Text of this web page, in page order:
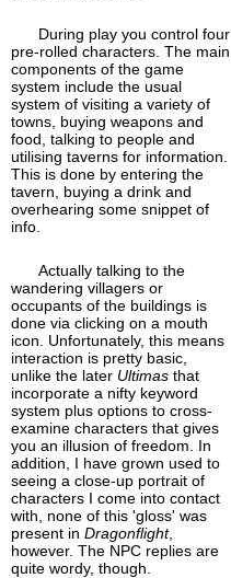
During play you control four
pre-rolled characters. The main
components of the game
system include the usual
system of visiting a variety of
towns, buying weapons and
food, talking to people and
utilising taverns for information.
This is done by entering the
tavern, buying a drink and
overhearing some snippet of
info.
Actually talking to the
wandering villagers or
occupants of the buildings is
done via clicking on a mouth
icon. Unfortunately, this means
interaction is pretty basic,
unlike the later Ultimas that
incorporate a nifty keyword
system plus options to cross-
examine characters that gives
you an illusion of freedom. In
addition, I have grown used to
seeing a close-up portrait of
characters I come into contact
with, none of this 'gloss' was
present in Dragonflight,
however. The NPC replies are
quite wordy, though.